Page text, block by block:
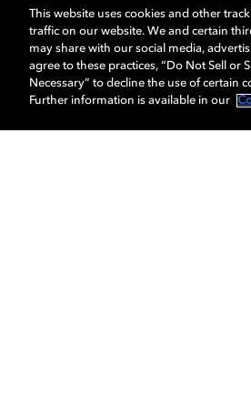
This website uses cookies and other
traffic on our website. We and certain
may share with our social media,
agree to these practices, “Do Not Sell or
Necessary” to decline the use of certain
Further information is available in our